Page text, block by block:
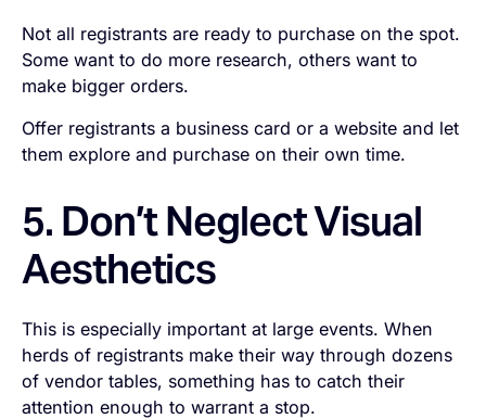
Not all registrants are ready to purchase on the spot.
Some want to do more research, others want to
make bigger orders.
Offer registrants a business card or a website and let
them explore and purchase on their own time.
5. Don’t Neglect Visual
Aesthetics
This is especially important at large events. When
herds of registrants make their way through dozens
of vendor tables, something has to catch their
attention enough to warrant a stop.